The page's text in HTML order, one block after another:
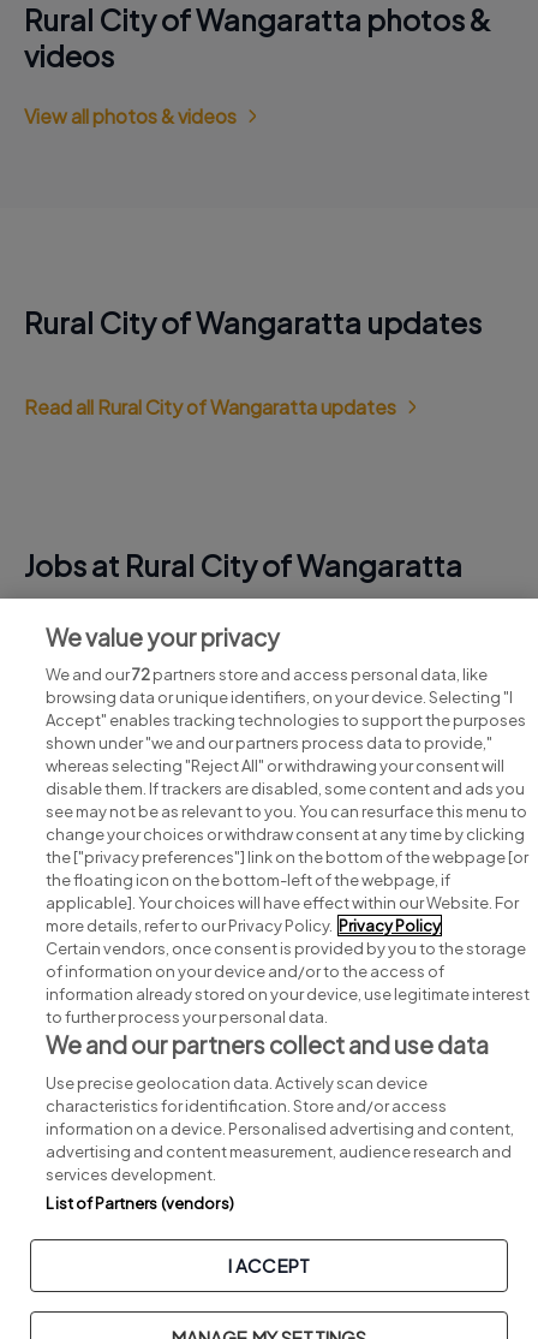
Rural City of Wangaratta photos &
videos
View all photos & videos
Rural City of Wangaratta updates
Read all Rural City of Wangaratta updates
Jobs at Rural City of Wangaratta
View all Rural City of Wangaratta jobs
Search for jobs
Post a job
Advice centre
Executive jobs
Part of group.
Copyright © 2026. Developed & Designed bySquare1.
Privacy Legal Cookies Cookie Settings Sitemap
We value your privacy
We and our72partners store and access personal data, like
browsing data or unique identifiers, on your device. Selecting "I
Accept" enables tracking technologies to support the purposes
shown under "we and our partners process data to provide,"
whereas selecting "Reject All" or withdrawing your consent will
disable them. If trackers are disabled, some content and ads you
see may not be as relevant to you. You can resurface this menu to
change your choices or withdraw consent at any time by clicking
the ["privacy preferences"] link on the bottom of the webpage [or
the floating icon on the bottom-left of the webpage, if
applicable]. Your choices will have effect within our Website. For
more details, refer to our Privacy Policy. Privacy Policy
Certain vendors, once consent is provided by you to the storage
of information on your device and/or to the access of
information already stored on your device, use legitimate interest
to further process your personal data.
We and our partners collect and use data
Use precise geolocation data. Actively scan device
characteristics for identification. Store and/or access
information on a device. Personalised advertising and content,
advertising and content measurement, audience research and
services development.
List of Partners (vendors)
I ACCEPT